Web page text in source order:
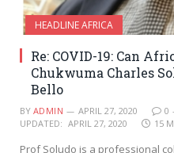
HEADLINE AFRICA
Re: COVID-19: Can
Chukwuma Charles
Bello
BY ADMIN APRIL 27, 2020 0
UPDATED: APRIL 27, 2020 15
Prof Soludo is a professional